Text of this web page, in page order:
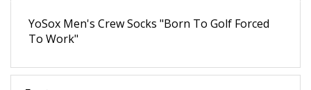
YoSox Men's Crew Socks "Born To Golf Forced
To Work"